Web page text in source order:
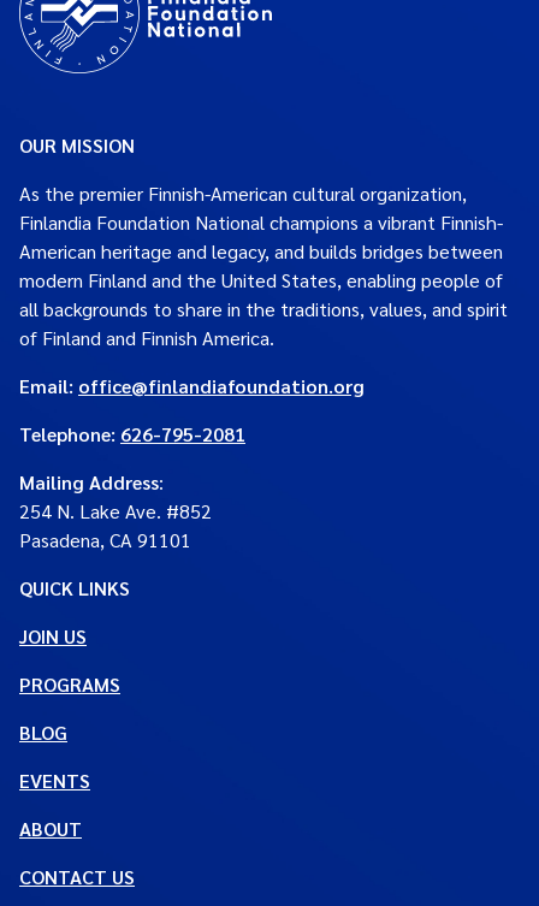
OUR MISSION
As the premier Finnish-American cultural organization,
Finlandia Foundation National champions a vibrant Finnish-
American heritage and legacy, and builds bridges between
modern Finland and the United States, enabling people of
all backgrounds to share in the traditions, values, and spirit
of Finland and Finnish America.
Email: office@finlandiafoundation.org
Telephone: 626-795-2081
Mailing Address:
254 N. Lake Ave. #852
Pasadena, CA 91101
QUICK LINKS
JOIN US
PROGRAMS
BLOG
EVENTS
ABOUT
CONTACT US